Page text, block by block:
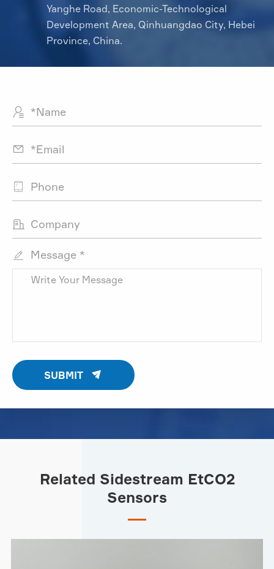
Yanghe Road, Economic-Technological
Development Area, Qinhuangdao City, Hebei
Province, China.




 Message *
SUBMIT 
Related Sidestream EtCO2
Sensors